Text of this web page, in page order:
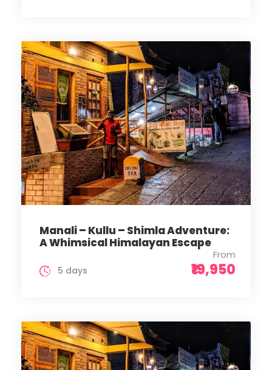
Manali – Kullu – Shimla Adventure:
A Whimsical Himalayan Escape
From
₹19,950
5 days